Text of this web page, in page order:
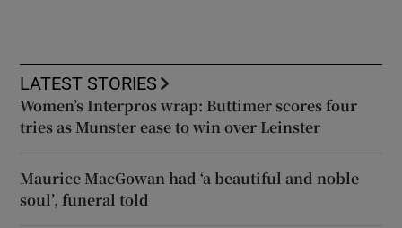
LATEST STORIES
Women’s Interpros wrap: Buttimer scores four
tries as Munster ease to win over Leinster
Maurice MacGowan had ‘a beautiful and noble
soul’, funeral told